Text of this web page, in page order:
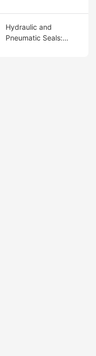
Hydraulic and
Pneumatic Seals: